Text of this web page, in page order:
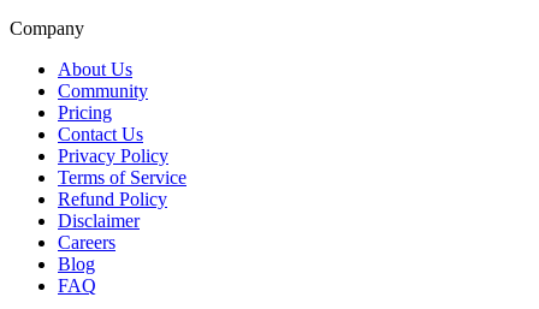
Company
About Us
Community
Pricing
Contact Us
Privacy Policy
Terms of Service
Refund Policy
Disclaimer
Careers
Blog
FAQ